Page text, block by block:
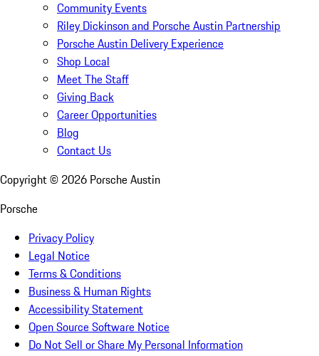
Community Events
Riley Dickinson and Porsche Austin Partnership
Porsche Austin Delivery Experience
Shop Local
Meet The Staff
Giving Back
Career Opportunities
Blog
Contact Us
Copyright © 2026 Porsche Austin
Porsche
Privacy Policy
Legal Notice
Terms & Conditions
Business & Human Rights
Accessibility Statement
Open Source Software Notice
Do Not Sell or Share My Personal Information